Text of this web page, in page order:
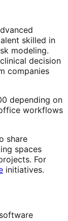
skilled in
modeling.
decision
companies
depending on
workflows
share
spaces
For
initiatives.